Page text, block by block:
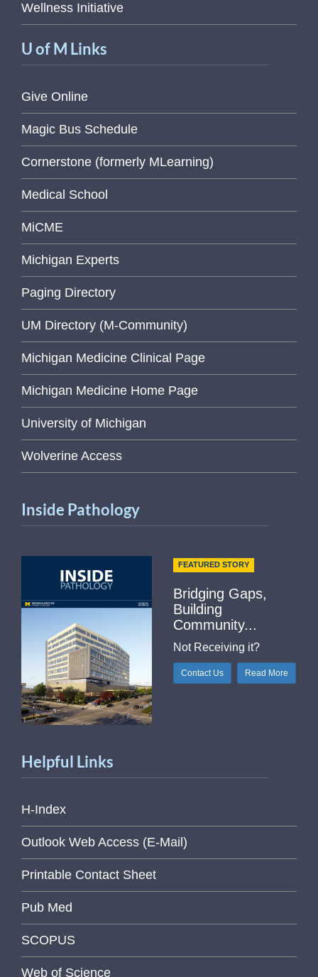
Wellness Initiative
U of M Links
Give Online
Magic Bus Schedule
Cornerstone (formerly MLearning)
Medical School
MiCME
Michigan Experts
Paging Directory
UM Directory (M-Community)
Michigan Medicine Clinical Page
Michigan Medicine Home Page
University of Michigan
Wolverine Access
Inside Pathology
FEATURED STORY
Bridging Gaps,
Building
Community...
Not Receiving it?
Contact Us Read More
Helpful Links
H-Index
Outlook Web Access (E-Mail)
Printable Contact Sheet
Pub Med
SCOPUS
Web of Science